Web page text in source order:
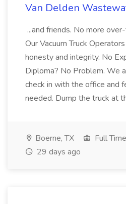
Van Delden
...and friends. No more
Our Vacuum Truck
honesty and integrity. No
Diploma? No Problem. We
check in with the office and
needed. Dump the truck at
Boerne, TX Full Time
29 days ago